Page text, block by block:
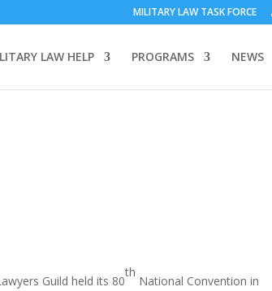
MILITARY LAW TASK FORCE
LAW HELP PROGRAMS NEWS
Guild held its 80
th
National Convention in